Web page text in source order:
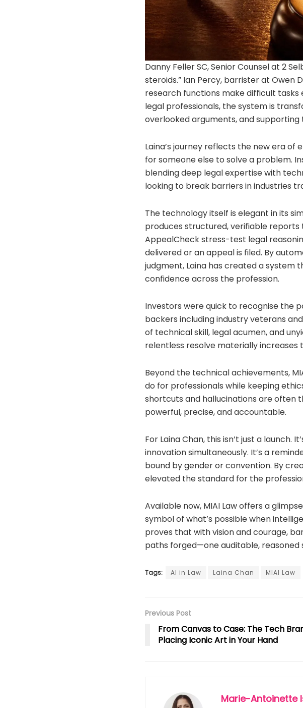
Danny Feller SC, Senior Counsel at 2
steroids.” Ian Percy, barrister at Owen
research functions make difficult tasks
legal professionals, the system is
overlooked arguments, and
Laina’s journey reflects the new era of
for someone else to solve a problem.
blending deep legal expertise with
looking to break barriers in industries
The technology itself is elegant in its
produces structured, verifiable reports
AppealCheck stress-test legal
delivered or an appeal is filed. By
judgment, Laina has created a system
confidence across the profession.
Investors were quick to recognise the
backers including industry veterans
of technical skill, legal acumen, and
relentless resolve materially
Beyond the technical achievements,
do for professionals while keeping
shortcuts and hallucinations are often
powerful, precise, and accountable.
For Laina Chan, this isn’t just a launch.
innovation simultaneously. It’s a
bound by gender or convention. By
elevated the standard for the
Available now, MIAI Law offers a
symbol of what’s possible when
proves that with vision and courage,
paths forged—one auditable, reasoned
Tags: AI in Law Laina Chan MIAI Law
Previous Post
From Canvas to Case: The Tech
Placing Iconic Art in Your Hand
Marie-Antoinette